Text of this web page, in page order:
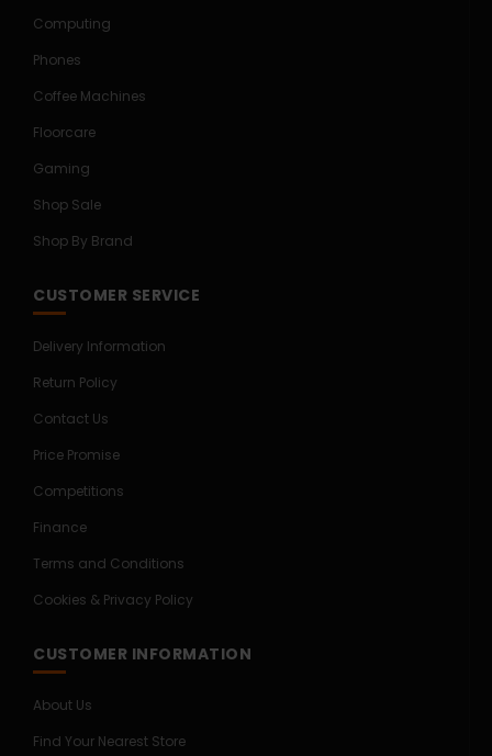
Computing
Phones
Coffee Machines
Floorcare
Gaming
Shop Sale
Shop By Brand
CUSTOMER SERVICE
Delivery Information
Return Policy
Contact Us
Price Promise
Competitions
Finance
Terms and Conditions
Cookies & Privacy Policy
CUSTOMER INFORMATION
About Us
Find Your Nearest Store